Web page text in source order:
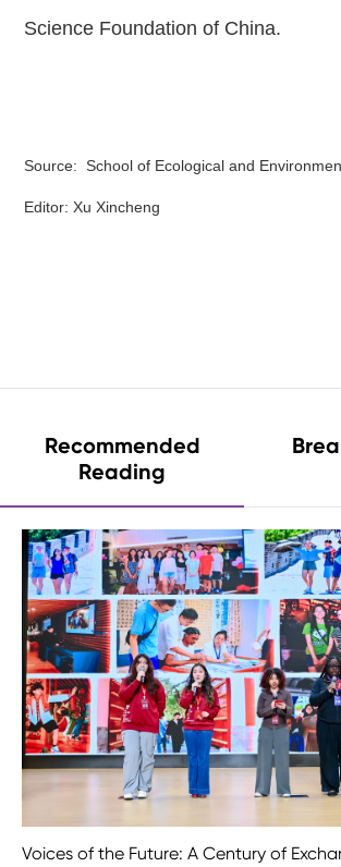
Science Foundation of China.
Source: School of Ecological and
Editor: Xu Xincheng
Recommended
Reading
Voices of the Future: A Century of